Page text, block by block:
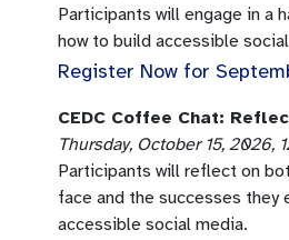
Participants will engage in a
how to build accessible
Register Now for
CEDC Coffee Chat:
Thursday, October 15, 2026,
Participants will reflect on
face and the successes they
accessible social media.